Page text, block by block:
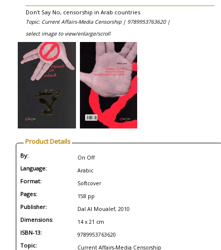
Don't Say No, censorship in Arab countries.
Topic: Current Affairs-Media Censorship | 9789953763620 |
select image to view/enlarge/scroll
Product Details
By: On Off
Language: Arabic
Format: Softcover
Pages: 158 pp
Publisher: Dal Al Moualef, 2010
Dimensions: 14 x 21 cm
ISBN-13: 9789953763620
Topic: Current Affairs-Media Censorship